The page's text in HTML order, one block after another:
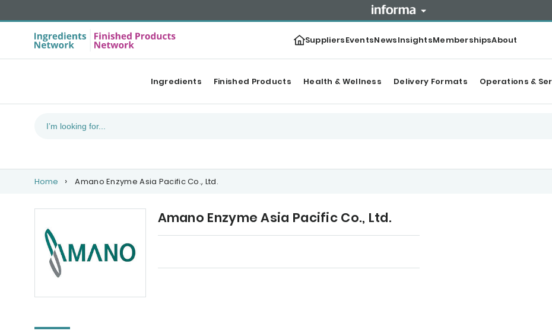
SuppliersEventsNewsInsightsMembershipsAbout
Ingredients Finished Products Health & Wellness Delivery Formats Operations &
Home Amano Enzyme Asia Pacific Co., Ltd.
Amano Enzyme Asia Pacific Co., Ltd.